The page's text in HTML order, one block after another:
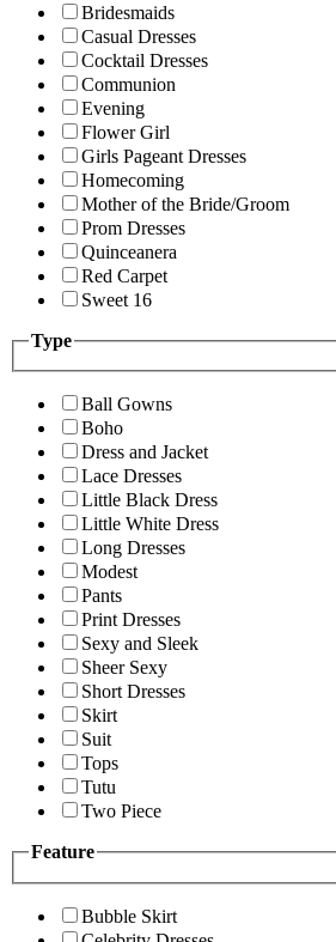
Bridesmaids
Casual Dresses
Cocktail Dresses
Communion
Evening
Flower Girl
Girls Pageant Dresses
Homecoming
Mother of the Bride/Groom
Prom Dresses
Quinceanera
Red Carpet
Sweet 16
Type
Ball Gowns
Boho
Dress and Jacket
Lace Dresses
Little Black Dress
Little White Dress
Long Dresses
Modest
Pants
Print Dresses
Sexy and Sleek
Sheer Sexy
Short Dresses
Skirt
Suit
Tops
Tutu
Two Piece
Feature
Bubble Skirt